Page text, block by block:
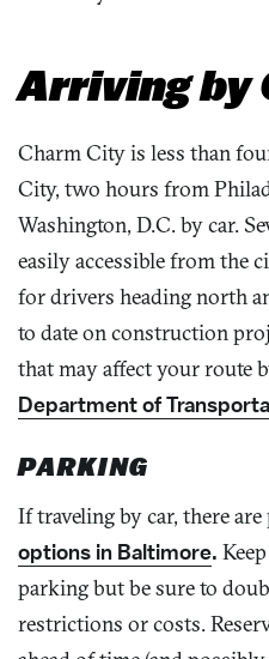
Arriving by
Charm City is less than
City, two hours from
Washington, D.C. by car.
easily accessible from the
for drivers heading north
to date on construction
that may affect your route
Department of
PARKING
If traveling by car, there
options in Baltimore.
parking but be sure to
restrictions or costs.